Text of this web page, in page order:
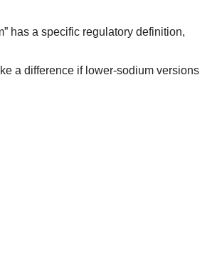
has a specific regulatory definition,
a difference if lower-sodium versions